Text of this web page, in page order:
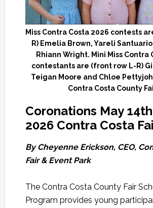
Miss Contra Costa 2026 contests
R) Emelia Brown, Yareli
Rhiann Wright. Mini Miss Contra
contestants are (front row L-R)
Teigan Moore and Chloe
Contra Costa County
Coronations May
2026 Contra Costa
By Cheyenne Erickson, CEO,
Fair & Event Park
The Contra Costa County Fair
Program provides young